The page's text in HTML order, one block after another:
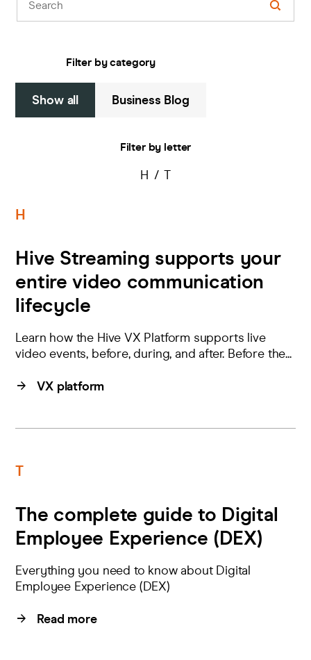
Filter by category
Show all Business Blog
Filter by letter
H T
H
Hive Streaming supports your
entire video communication
lifecycle
Learn how the Hive VX Platform supports live
video events, before, during, and after. Before the...
VX platform
T
The complete guide to Digital
Employee Experience (DEX)
Everything you need to know about Digital
Employee Experience (DEX)
Read more